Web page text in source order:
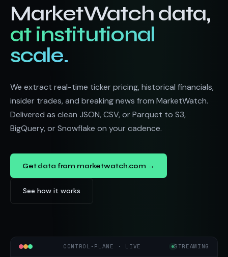
MarketWatch data,
at institutional
scale.
We extract real-time ticker pricing, historical financials,
insider trades, and breaking news from MarketWatch.
Delivered as clean JSON, CSV, or Parquet to S3,
BigQuery, or Snowflake on your cadence.
Get data from marketwatch.com →
See how it works
CONTROL-PLANE · LIVE STREAMING